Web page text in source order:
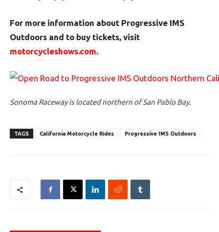
For more information about Progressive IMS
Outdoors and to buy tickets, visit
motorcycleshows.com.
Sonoma Raceway is located northern of San Pablo Bay.
TAGS California Motorcycle Rides Progressive IMS Outdoors